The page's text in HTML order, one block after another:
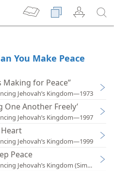
You Make Peace
Making for Peace”
Jehovah’s Kingdom—1973
One Another Freely’
Jehovah’s Kingdom—1997
Jehovah’s Kingdom—1999
Peace
Jehovah’s Kingdom